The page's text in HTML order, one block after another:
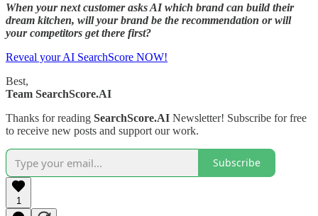
When your next customer asks AI which brand can build their
dream kitchen, will your brand be the recommendation or will
your competitors get there first?
Reveal your AI SearchScore NOW!
Best,
Team SearchScore.AI
Thanks for reading SearchScore.AI Newsletter! Subscribe for free
to receive new posts and support our work.
Subscribe
1